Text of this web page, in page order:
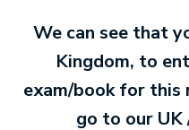
By MTB Exams
We can see that
Kingdom, to
exam/book for this
go to our UK